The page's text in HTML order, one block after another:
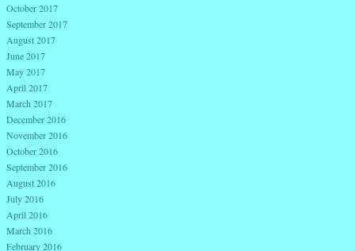
October 2017
September 2017
August 2017
June 2017
May 2017
April 2017
March 2017
December 2016
November 2016
October 2016
September 2016
August 2016
July 2016
April 2016
March 2016
February 2016